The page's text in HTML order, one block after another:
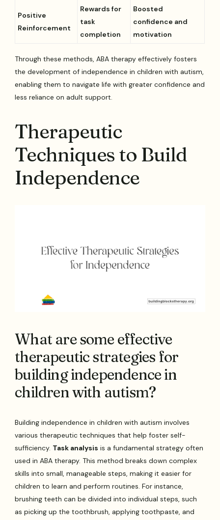
Positive
Reinforcement
Rewards for
task
completion
Boosted
confidence and
motivation
Through these methods, ABA therapy effectively fosters
the development of independence in children with autism,
enabling them to navigate life with greater confidence and
less reliance on adult support.
Therapeutic
Techniques to Build
Independence
What are some effective
therapeutic strategies for
building independence in
children with autism?
Building independence in children with autism involves
various therapeutic techniques that help foster self-
sufficiency. Task analysis is a fundamental strategy often
used in ABA therapy. This method breaks down complex
skills into small, manageable steps, making it easier for
children to learn and perform routines. For instance,
brushing teeth can be divided into individual steps, such
as picking up the toothbrush, applying toothpaste, and